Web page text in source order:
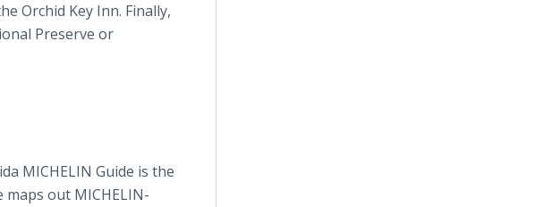
Orchid Key Inn. Finally,
Preserve or
MICHELIN Guide is the
out MICHELIN-